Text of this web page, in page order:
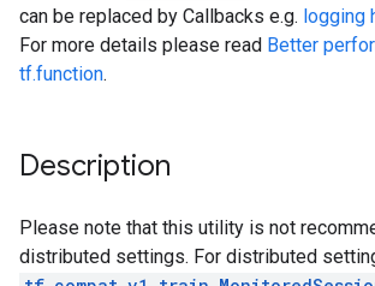
can be replaced by Callbacks e.g. logging
For more details please read Better
tf.function.
Description
Please note that this utility is not
distributed settings. For distributed